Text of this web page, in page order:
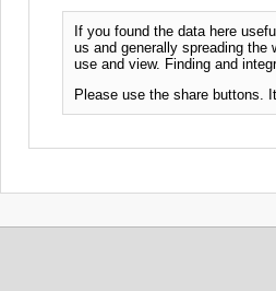
If you found the data here
us and generally spreading
use and view. Finding and
Please use the share buttons.